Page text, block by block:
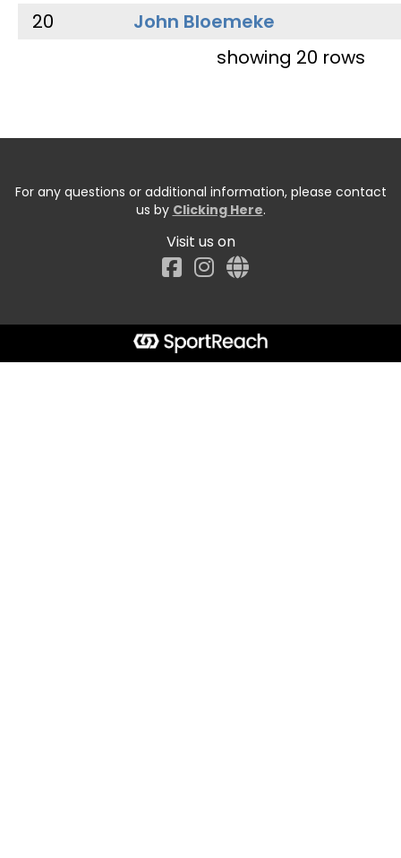
20
John Bloemeke
showing 20 rows
For any questions or additional information, please contact
us by Clicking Here.
Visit us on
Facebook